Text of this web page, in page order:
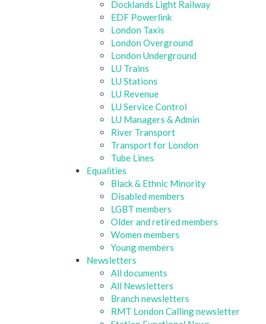
Docklands Light Railway
EDF Powerlink
London Taxis
London Overground
London Underground
LU Trains
LU Stations
LU Revenue
LU Service Control
LU Managers & Admin
River Transport
Transport for London
Tube Lines
Equalities
Black & Ethnic Minority
Disabled members
LGBT members
Older and retired members
Women members
Young members
Newsletters
All documents
All Newsletters
Branch newsletters
RMT London Calling newsletter